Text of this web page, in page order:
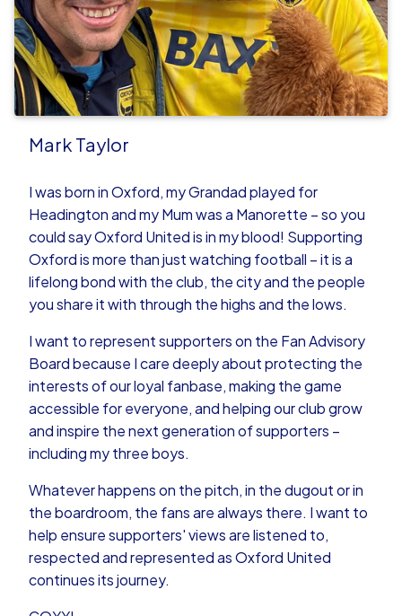
Mark Taylor
I was born in Oxford, my Grandad played for
Headington and my Mum was a Manorette – so you
could say Oxford United is in my blood! Supporting
Oxford is more than just watching football – it is a
lifelong bond with the club, the city and the people
you share it with through the highs and the lows.
I want to represent supporters on the Fan Advisory
Board because I care deeply about protecting the
interests of our loyal fanbase, making the game
accessible for everyone, and helping our club grow
and inspire the next generation of supporters –
including my three boys.
Whatever happens on the pitch, in the dugout or in
the boardroom, the fans are always there. I want to
help ensure supporters' views are listened to,
respected and represented as Oxford United
continues its journey.